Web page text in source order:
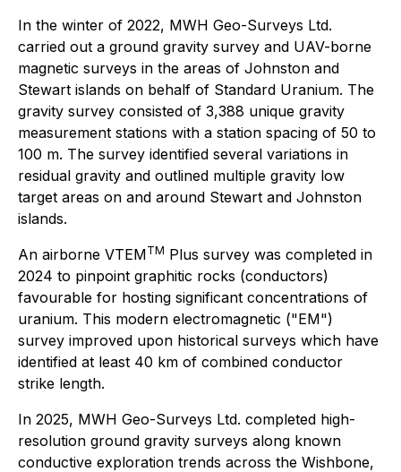
In the winter of 2022, MWH Geo-Surveys Ltd.
carried out a ground gravity survey and UAV-borne
magnetic surveys in the areas of Johnston and
Stewart islands on behalf of Standard Uranium. The
gravity survey consisted of 3,388 unique gravity
measurement stations with a station spacing of 50 to
100 m. The survey identified several variations in
residual gravity and outlined multiple gravity low
target areas on and around Stewart and Johnston
islands.
An airborne VTEMTM Plus survey was completed in
2024 to pinpoint graphitic rocks (conductors)
favourable for hosting significant concentrations of
uranium. This modern electromagnetic ("EM")
survey improved upon historical surveys which have
identified at least 40 km of combined conductor
strike length.
In 2025, MWH Geo-Surveys Ltd. completed high-
resolution ground gravity surveys along known
conductive exploration trends across the Wishbone,